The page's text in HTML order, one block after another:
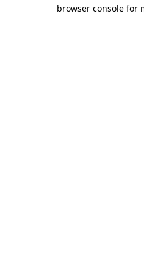
browser console for